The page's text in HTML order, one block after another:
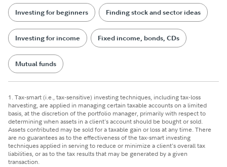
Investing for beginners Finding stock and sector ideas
Investing for income Fixed income, bonds, CDs
Mutual funds
1. Tax-smart (i.e., tax-sensitive) investing techniques, including tax-loss
harvesting, are applied in managing certain taxable accounts on a limited
basis, at the discretion of the portfolio manager, primarily with respect to
determining when assets in a client's account should be bought or sold.
Assets contributed may be sold for a taxable gain or loss at any time. There
are no guarantees as to the effectiveness of the tax-smart investing
techniques applied in serving to reduce or minimize a client's overall tax
liabilities, or as to the tax results that may be generated by a given
transaction.